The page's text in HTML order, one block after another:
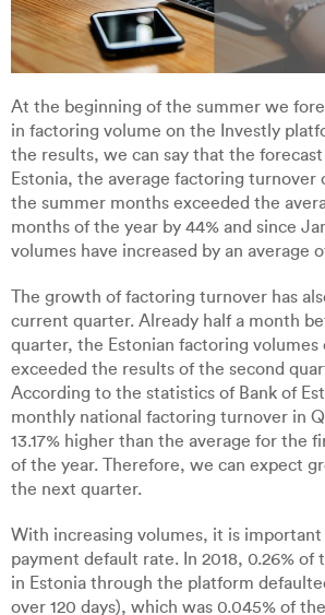
At the beginning of the summer we
in factoring volume on the Investly
the results, we can say that the
Estonia, the average factoring turnover
the summer months exceeded the
months of the year by 44% and since
volumes have increased by an average
The growth of factoring turnover has
current quarter. Already half a month
quarter, the Estonian factoring
exceeded the results of the second
According to the statistics of Bank of
monthly national factoring turnover in
13.17% higher than the average for the
of the year. Therefore, we can expect
the next quarter.
With increasing volumes, it is
payment default rate. In 2018, 0.26% of
in Estonia through the platform
over 120 days), which was 0.045% of